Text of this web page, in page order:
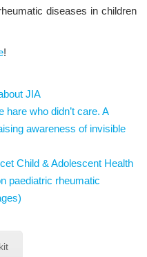
diseases in children
!
JIA
who didn’t care. A
awareness of invisible
Child & Adolescent Health
paediatric rheumatic